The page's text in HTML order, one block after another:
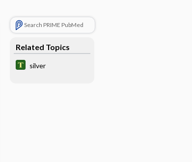
Search PRIME PubMed
Related Topics
silver